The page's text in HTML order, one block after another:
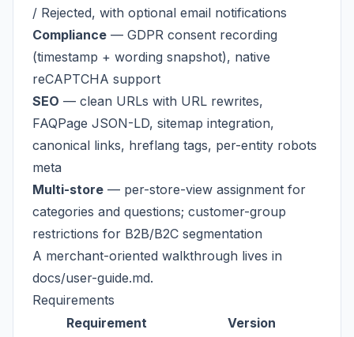
/ Rejected, with optional email notifications
Compliance — GDPR consent recording
(timestamp + wording snapshot), native
reCAPTCHA support
SEO — clean URLs with URL rewrites,
FAQPage JSON-LD, sitemap integration,
canonical links, hreflang tags, per-entity robots
meta
Multi-store — per-store-view assignment for
categories and questions; customer-group
restrictions for B2B/B2C segmentation
A merchant-oriented walkthrough lives in
docs/user-guide.md.
Requirements
Requirement
Version